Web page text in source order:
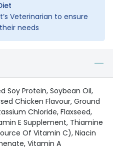
Veterinarian to ensure
needs
Soy Protein, Soybean Oil,
Chicken Flavour, Ground
Chloride, Flaxseed,
E Supplement, Thiamine
Of Vitamin C), Niacin
Vitamin A